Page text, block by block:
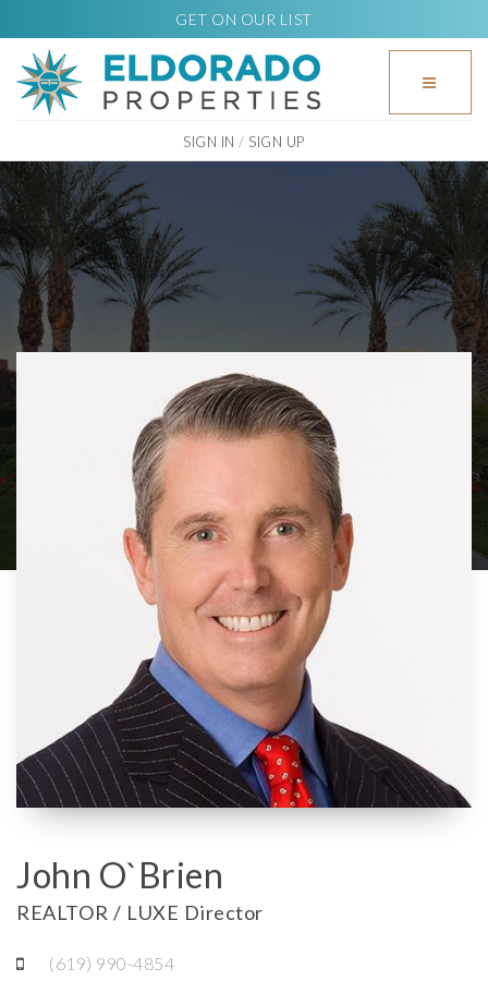
GET ON OUR LIST
SIGN IN/ SIGN UP
John O`Brien
REALTOR / LUXE Director
(619) 990-4854